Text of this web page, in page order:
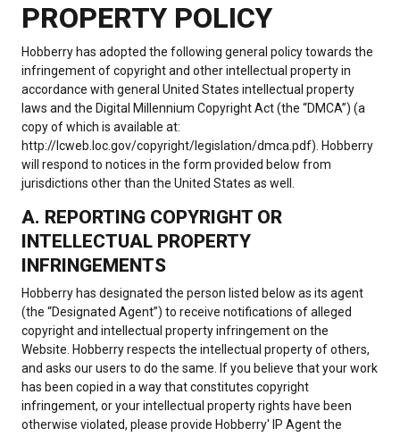
PROPERTY POLICY
Hobberry has adopted the following general policy towards the
infringement of copyright and other intellectual property in
accordance with general United States intellectual property
laws and the Digital Millennium Copyright Act (the “DMCA”) (a
copy of which is available at:
http://lcweb.loc.gov/copyright/legislation/dmca.pdf). Hobberry
will respond to notices in the form provided below from
jurisdictions other than the United States as well.
A. REPORTING COPYRIGHT OR
INTELLECTUAL PROPERTY
INFRINGEMENTS
Hobberry has designated the person listed below as its agent
(the “Designated Agent”) to receive notifications of alleged
copyright and intellectual property infringement on the
Website. Hobberry respects the intellectual property of others,
and asks our users to do the same. If you believe that your work
has been copied in a way that constitutes copyright
infringement, or your intellectual property rights have been
otherwise violated, please provide Hobberry' IP Agent the